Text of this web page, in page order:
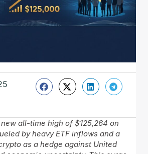
all-time high of $125,264 on
by heavy ETF inflows and a
as a hedge against United